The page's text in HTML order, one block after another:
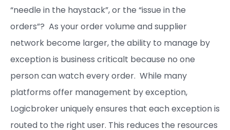
“needle in the haystack”, or the “issue in the
orders”? As your order volume and supplier
network become larger, the ability to manage by
exception is business criticalt because no one
person can watch every order. While many
platforms offer management by exception,
Logicbroker uniquely ensures that each exception is
routed to the right user. This reduces the resources